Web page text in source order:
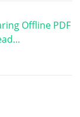
Offline PDF